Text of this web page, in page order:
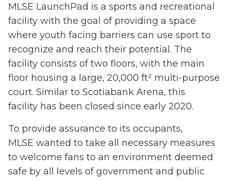
MLSE LaunchPad is a sports and recreational
facility with the goal of providing a space
where youth facing barriers can use sport to
recognize and reach their potential. The
facility consists of two floors, with the main
floor housing a large, 20,000 ft² multi-purpose
court. Similar to Scotiabank Arena, this
facility has been closed since early 2020.
To provide assurance to its occupants,
MLSE wanted to take all necessary measures
to welcome fans to an environment deemed
safe by all levels of government and public